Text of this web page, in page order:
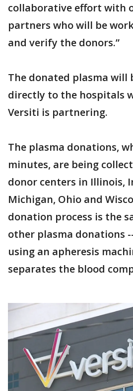
collaborative effort with
partners who will be
and verify the donors.”
The donated plasma will
directly to the hospitals
Versiti is partnering.
The plasma donations,
minutes, are being
donor centers in Illinois,
Michigan, Ohio and
donation process is the
other plasma donations
using an apheresis
separates the blood